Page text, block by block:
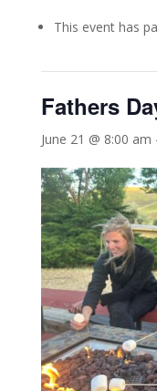
This event has
Fathers
June 21 @ 8:00 am